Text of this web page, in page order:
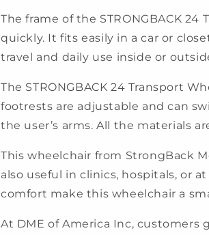
The frame of the STRONGBACK
quickly. It fits easily in a car or
travel and daily use inside or
The STRONGBACK 24 Transport
footrests are adjustable and can
the user’s arms. All the materials
This wheelchair from StrongBack
also useful in clinics, hospitals, or
comfort make this wheelchair a
At DME of America Inc, customers